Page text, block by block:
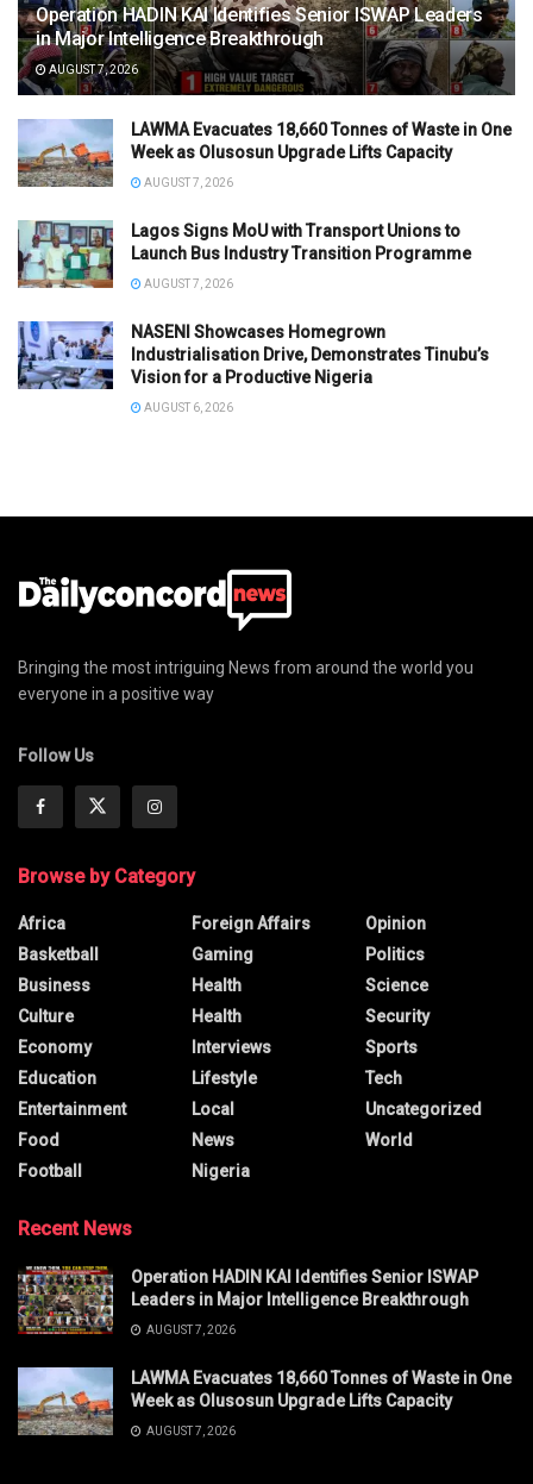
Operation HADIN KAI Identifies Senior ISWAP Leaders
in Major Intelligence Breakthrough
AUGUST 7, 2026
LAWMA Evacuates 18,660 Tonnes of Waste in One
Week as Olusosun Upgrade Lifts Capacity
AUGUST 7, 2026
Lagos Signs MoU with Transport Unions to
Launch Bus Industry Transition Programme
AUGUST 7, 2026
NASENI Showcases Homegrown
Industrialisation Drive, Demonstrates Tinubu’s
Vision for a Productive Nigeria
AUGUST 6, 2026
Bringing the most intriguing News from around the world you
everyone in a positive way
Follow Us
Browse by Category
Africa
Basketball
Business
Culture
Economy
Education
Entertainment
Food
Football
Foreign Affairs
Gaming
Health
Health
Interviews
Lifestyle
Local
News
Nigeria
Opinion
Politics
Science
Security
Sports
Tech
Uncategorized
World
Recent News
Operation HADIN KAI Identifies Senior ISWAP
Leaders in Major Intelligence Breakthrough
AUGUST 7, 2026
LAWMA Evacuates 18,660 Tonnes of Waste in One
Week as Olusosun Upgrade Lifts Capacity
AUGUST 7, 2026